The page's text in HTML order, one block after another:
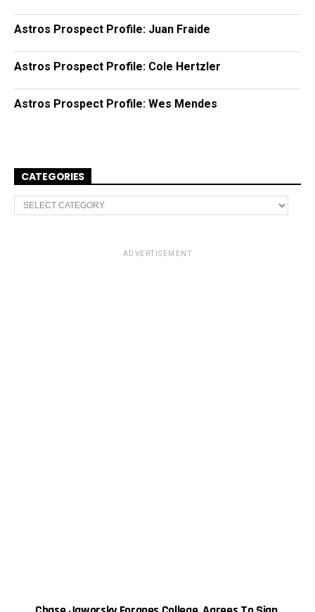
Astros Prospect Profile: Juan Fraide
Astros Prospect Profile: Cole Hertzler
Astros Prospect Profile: Wes Mendes
CATEGORIES
C
a
ADVERTISEMENT